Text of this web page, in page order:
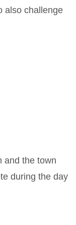
also challenge
and the town
during the day